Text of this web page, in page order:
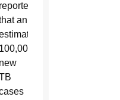
reported
an
100,000
new